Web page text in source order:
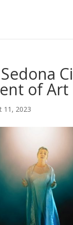
of Art
11, 2023